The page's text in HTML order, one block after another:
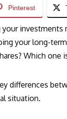
Pinterest
your long-
Which one
differences
situation.